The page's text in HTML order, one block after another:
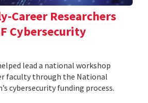
Career Researchers
Cybersecurity
lead a national workshop
faculty through the National
cybersecurity funding process.